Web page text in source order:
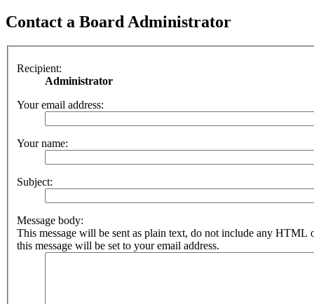
Contact a Board Administrator
Recipient:
Administrator
Your email address:
Your name:
Subject:
Message body:
This message will be sent as plain text, do not include any HTML
this message will be set to your email address.